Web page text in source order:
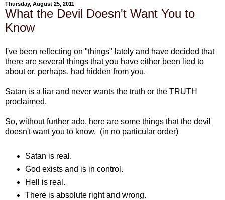
Thursday, August 25, 2011
What the Devil Doesn't Want You to
Know
I've been reflecting on "things" lately and have decided that
there are several things that you have either been lied to
about or, perhaps, had hidden from you.
Satan is a liar and never wants the truth or the TRUTH
proclaimed.
So, without further ado, here are some things that the devil
doesn't want you to know. (in no particular order)
Satan is real.
God exists and is in control.
Hell is real.
There is absolute right and wrong.